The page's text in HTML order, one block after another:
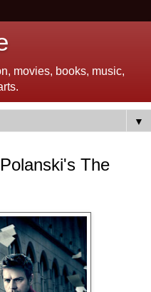
movies, books, music,
▼
The